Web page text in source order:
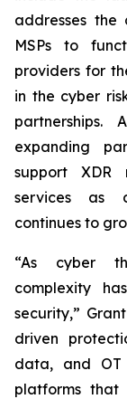
addresses the
MSPs to
providers for
in the cyber
partnerships.
expanding
support XDR
services as
continues to
“As cyber
complexity
security,”
driven
data, and OT
platforms that